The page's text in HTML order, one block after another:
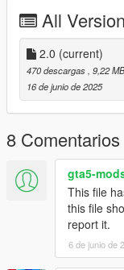
All
2.0 (current)
470 descargas , 9,22 MB
16 de junio de 2025
8 Comentarios
gta5-
This file
this file
report it.
6 de junio de